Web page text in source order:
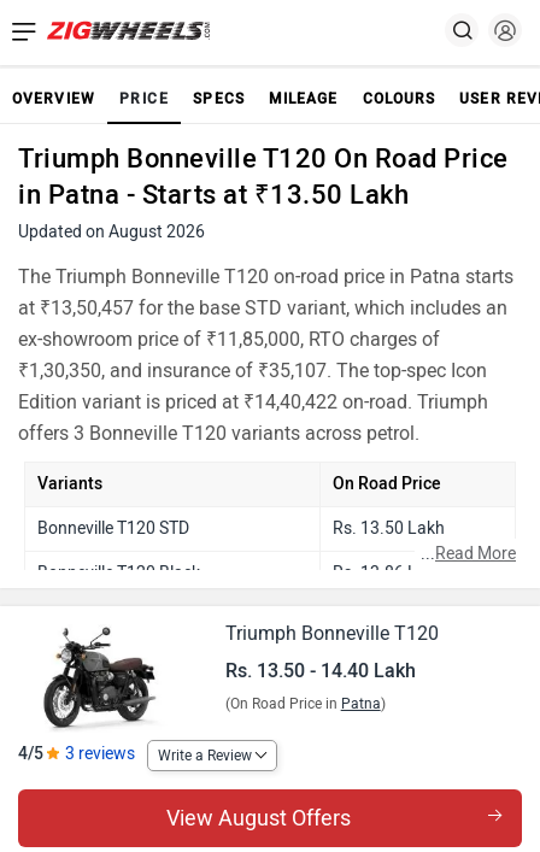
OVERVIEW PRICE SPECS MILEAGE COLOURS USER
Triumph Bonneville T120 On Road Price
in Patna - Starts at ₹13.50 Lakh
Updated on August 2026
The Triumph Bonneville T120 on-road price in Patna starts
at ₹13,50,457 for the base STD variant, which includes an
ex-showroom price of ₹11,85,000, RTO charges of
₹1,30,350, and insurance of ₹35,107. The top-spec Icon
Edition variant is priced at ₹14,40,422 on-road. Triumph
offers 3 Bonneville T120 variants across petrol.
Variants On Road Price
Bonneville T120 STD Rs. 13.50 Lakh
Bonneville T120 Black Rs. 13.86 Lakh
...Read More
Triumph Bonneville T120
Rs. 13.50 - 14.40 Lakh
(On Road Price in Patna)
4/5 3 reviews Write a Review
View August Offers